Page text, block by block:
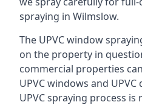
spraying in Wilmslow.
The UPVC window
on the property in
commercial properties
UPVC windows and
UPVC spraying process is